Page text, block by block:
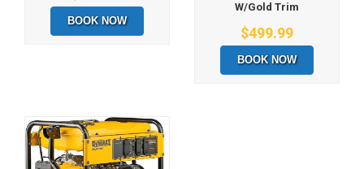
BOOK NOW
W/Gold Trim
$499.99
BOOK NOW